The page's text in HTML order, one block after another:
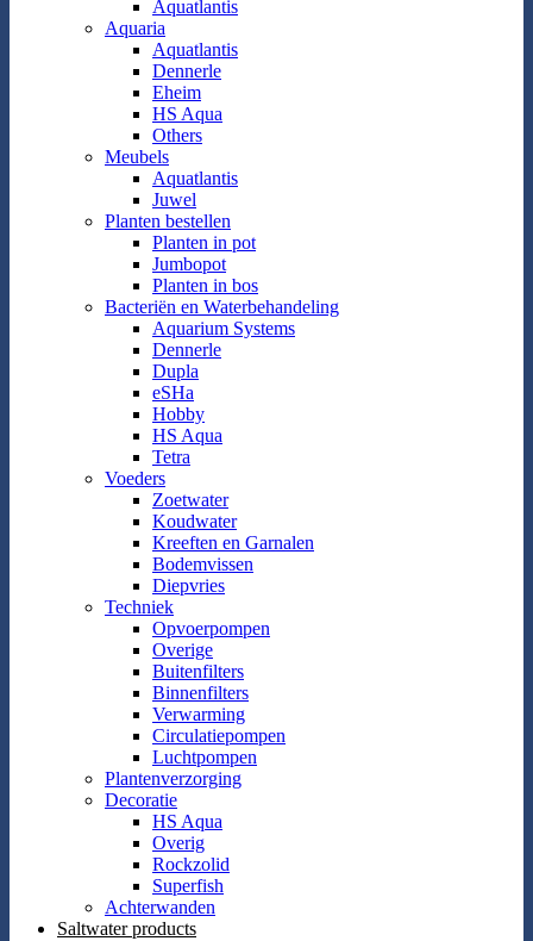
Aquatlantis
Aquaria
Aquatlantis
Dennerle
Eheim
HS Aqua
Others
Meubels
Aquatlantis
Juwel
Planten bestellen
Planten in pot
Jumbopot
Planten in bos
Bacteriën en Waterbehandeling
Aquarium Systems
Dennerle
Dupla
eSHa
Hobby
HS Aqua
Tetra
Voeders
Zoetwater
Koudwater
Kreeften en Garnalen
Bodemvissen
Diepvries
Techniek
Opvoerpompen
Overige
Buitenfilters
Binnenfilters
Verwarming
Circulatiepompen
Luchtpompen
Plantenverzorging
Decoratie
HS Aqua
Overig
Rockzolid
Superfish
Achterwanden
Saltwater products